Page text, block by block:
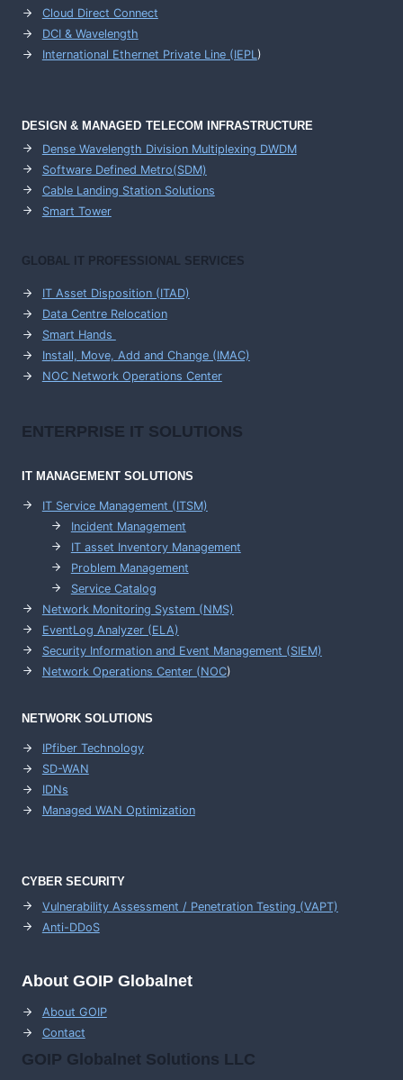
Cloud Direct Connect
DCI & Wavelength
International Ethernet Private Line (IEPL)
DESIGN & MANAGED TELECOM INFRASTRUCTURE
Dense Wavelength Division Multiplexing DWDM
Software Defined Metro(SDM)
Cable Landing Station Solutions
Smart Tower
GLOBAL IT PROFESSIONAL SERVICES
IT Asset Disposition (ITAD)
Data Centre Relocation
Smart Hands
Install, Move, Add and Change (IMAC)
NOC Network Operations Center
ENTERPRISE IT SOLUTIONS
IT MANAGEMENTSOLUTIONS
IT Service Management (ITSM)
Incident Management
IT asset Inventory Management
Problem Management
Service Catalog
Network Monitoring System (NMS)
EventLog Analyzer (ELA)
Security Information and Event Management (SIEM)
Network Operations Center (NOC)
NETWORK SOLUTIONS
IPfiber Technology
SD-WAN
IDNs
Managed WAN Optimization
CYBER SECURITY
Vulnerability Assessment / Penetration Testing (VAPT)
Anti-DDoS
About GOIP Globalnet
About GOIP
Contact
GOIP Globalnet Solutions LLC